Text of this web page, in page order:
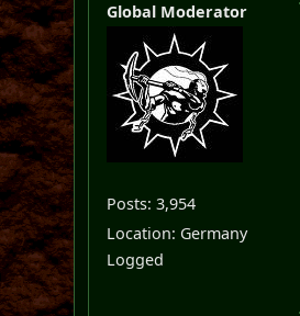
Global Moderator
Posts: 3,954
Location: Germany
Logged